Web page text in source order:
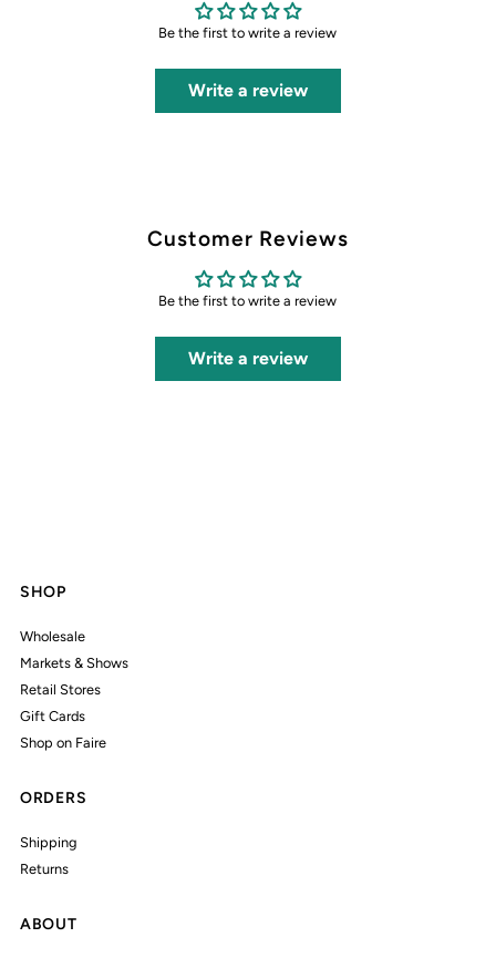
Be the first to write a review
Write a review
Customer Reviews
Be the first to write a review
Write a review
SHOP
Wholesale
Markets & Shows
Retail Stores
Gift Cards
Shop on Faire
ORDERS
Shipping
Returns
ABOUT